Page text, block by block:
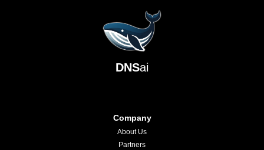
DNSai
Company
About Us
Partners